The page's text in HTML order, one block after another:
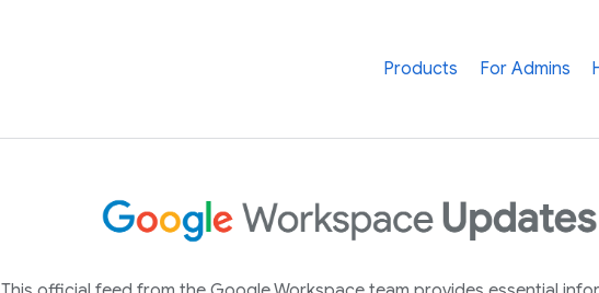
Products For Admins